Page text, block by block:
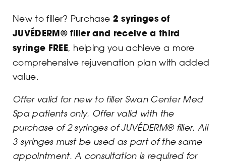
New to filler? Purchase 2 syringes of
JUVÉDERM® filler and receive a third
syringe FREE, helping you achieve a more
comprehensive rejuvenation plan with added
value.
Offer valid for new to filler Swan Center Med
Spa patients only. Offer valid with the
purchase of 2 syringes of JUVÉDERM® filler. All
3 syringes must be used as part of the same
appointment. A consultation is required for